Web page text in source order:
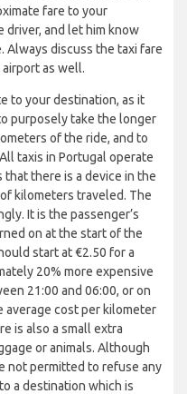
fare to your
and let him know
Always discuss the taxi fare
as well.
to your destination, as it
purposely take the longer
of the ride, and to
taxis in Portugal operate
that there is a device in the
kilometers traveled. The
It is the passenger’s
on at the start of the
start at €2.50 for a
20% more expensive
21:00 and 06:00, or on
average cost per kilometer
is also a small extra
or animals. Although
not permitted to refuse any
a destination which is